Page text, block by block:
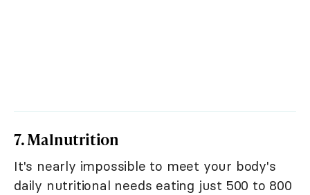
7. Malnutrition
It's nearly impossible to meet your body's
daily nutritional needs eating just 500 to 800